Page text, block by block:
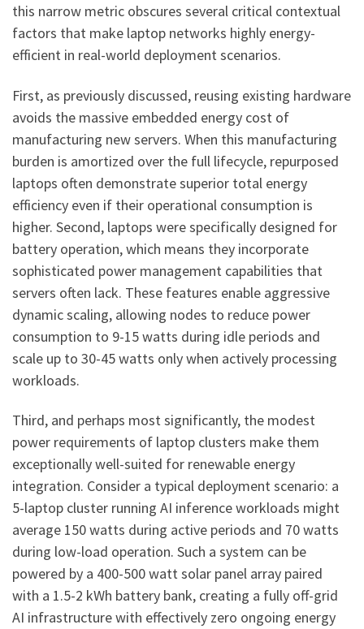
this narrow metric obscures several critical contextual
factors that make laptop networks highly energy-
efficient in real-world deployment scenarios.
First, as previously discussed, reusing existing hardware
avoids the massive embedded energy cost of
manufacturing new servers. When this manufacturing
burden is amortized over the full lifecycle, repurposed
laptops often demonstrate superior total energy
efficiency even if their operational consumption is
higher. Second, laptops were specifically designed for
battery operation, which means they incorporate
sophisticated power management capabilities that
servers often lack. These features enable aggressive
dynamic scaling, allowing nodes to reduce power
consumption to 9-15 watts during idle periods and
scale up to 30-45 watts only when actively processing
workloads.
Third, and perhaps most significantly, the modest
power requirements of laptop clusters make them
exceptionally well-suited for renewable energy
integration. Consider a typical deployment scenario: a
5-laptop cluster running AI inference workloads might
average 150 watts during active periods and 70 watts
during low-load operation. Such a system can be
powered by a 400-500 watt solar panel array paired
with a 1.5-2 kWh battery bank, creating a fully off-grid
AI infrastructure with effectively zero ongoing energy